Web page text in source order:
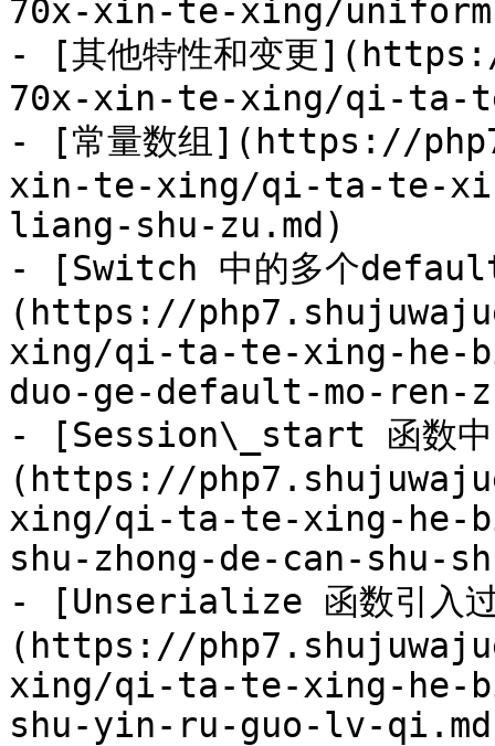
70x-xin-te-xing/
- [其他特性和变更
70x-xin-te-xing/qi-ta-
- [常量数组](https://
xin-te-xing/qi-ta-te-
liang-shu-zu.md)
- [Switch 中的多个
(https://
xing/qi-ta-te-xing-he-
duo-ge-default-mo-ren-
- [Session\_start 函数中
(https://
xing/qi-ta-te-xing-he-
shu-zhong-de-can-shu-
- [Unserialize 函数引入
(https://
xing/qi-ta-te-xing-he-
shu-yin-ru-guo-lv-